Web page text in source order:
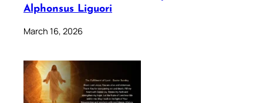
Alphonsus Liguori
March 16, 2026